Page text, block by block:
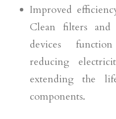
Improved
Clean filters and
devices
reducing
extending the
components.